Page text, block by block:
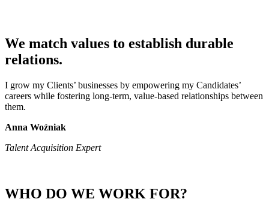
We match values to establish durable
relations.
I grow my Clients’ businesses by empowering my Candidates’
careers while fostering long-term, value-based relationships between
them.
Anna Woźniak
Talent Acquisition Expert
WHO DO WE WORK FOR?